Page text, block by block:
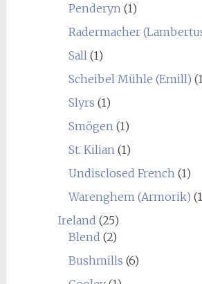
Penderyn (1)
Radermacher
Sall (1)
Scheibel Mühle (Emill)
Slyrs (1)
Smögen (1)
St. Kilian (1)
Undisclosed French (1)
Warenghem (Armorik)
Ireland (25)
Blend (2)
Bushmills (6)